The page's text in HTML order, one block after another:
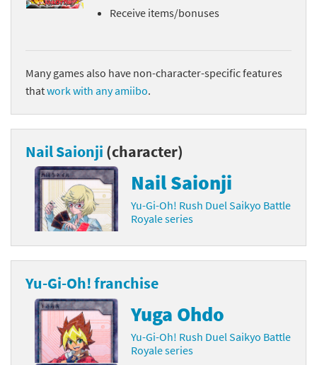
Receive items/bonuses
Many games also have non-character-specific features
thatwork with any amiibo.
Nail Saionji (character)
Nail Saionji
Yu-Gi-Oh! Rush Duel Saikyo Battle
Royale series
Yu-Gi-Oh! franchise
Yuga Ohdo
Yu-Gi-Oh! Rush Duel Saikyo Battle
Royale series